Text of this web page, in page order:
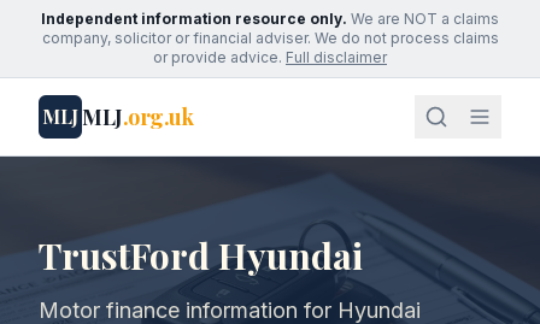
Independent information resource only. We are NOT a claims
company, solicitor or financial adviser. We do not process claims
or provide advice. Full disclaimer
MLJMLJ.org.uk
TrustFord Hyundai
Motor finance information for Hyundai